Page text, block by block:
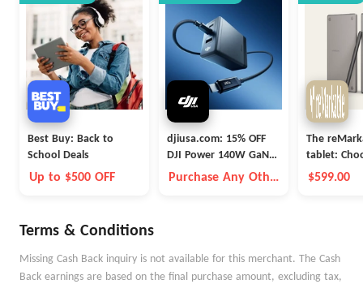
Best Buy: Back to
School Deals
Up to $500 OFF
djiusa.com: 15% OFF
DJI Power 140W GaN
Charging Combo
Purchase Any Other
The
tablet:
$599.00
Terms & Conditions
Missing Cash Back inquiry is not available for this merchant. The Cash
Back earnings are based on the final purchase amount, excluding tax,